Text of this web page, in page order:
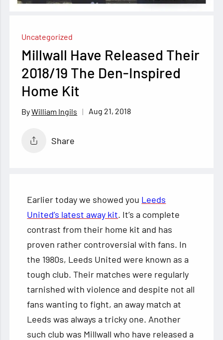
Uncategorized
Millwall Have Released Their
2018/19 The Den-Inspired
Home Kit
William Ingils Aug 21, 2018
Share
Earlier today we showed you Leeds
United’s latest away kit. It’s a complete
contrast from their home kit and has
proven rather controversial with fans. In
the 1980s, Leeds United were known as a
tough club. Their matches were regularly
tarnished with violence and despite not all
fans wanting to fight, an away match at
Leeds was always a tricky one. Another
such club was Millwall who have released a